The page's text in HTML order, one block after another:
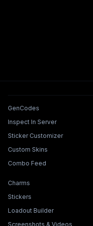
Tools & Features
GenCodes
Inspect In Server
Sticker Customizer
Custom Skins
Combo Feed
Collections & Builders
Charms
Stickers
Loadout Builder
Screenshots & Videos